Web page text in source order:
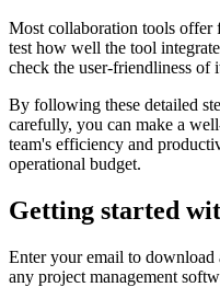
Most collaboration tools offer
test how well the tool
check the user-friendliness of
By following these detailed
carefully, you can make a
team's efficiency and
operational budget.
Getting started
Enter your email to
any project management